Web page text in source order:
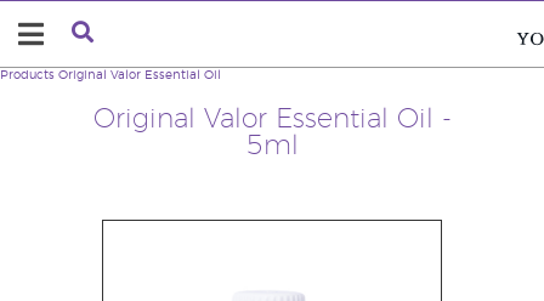
Original Valor Essential Oil -
5ml
Products Original Valor Essential Oil